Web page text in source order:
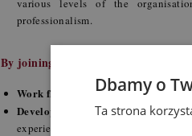
various levels of the
professionalism.
By joining us you gain:
Work flexibility - hybrid working
Development and upskilling- our
experienced colleagues, training
Dbamy o
Ta strona